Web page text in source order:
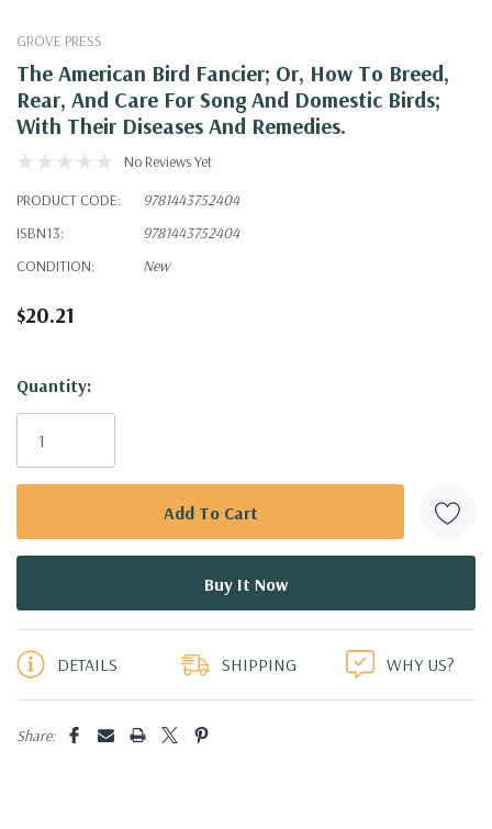
GROVE PRESS
The American Bird Fancier; Or, How To Breed,
Rear, And Care For Song And Domestic Birds;
With Their Diseases And Remedies.
No Reviews Yet
PRODUCT CODE:
9781443752404
ISBN13:
9781443752404
CONDITION:
New
$20.21
Hurry!
Only
Quantity:
DETAILS SHIPPING WHY US?
Share: